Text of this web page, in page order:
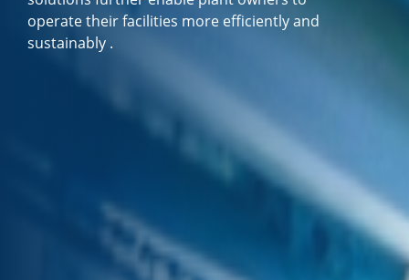
operate their facilities more efficiently and
sustainably .